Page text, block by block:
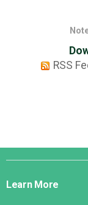
RSS
Django
Learn More